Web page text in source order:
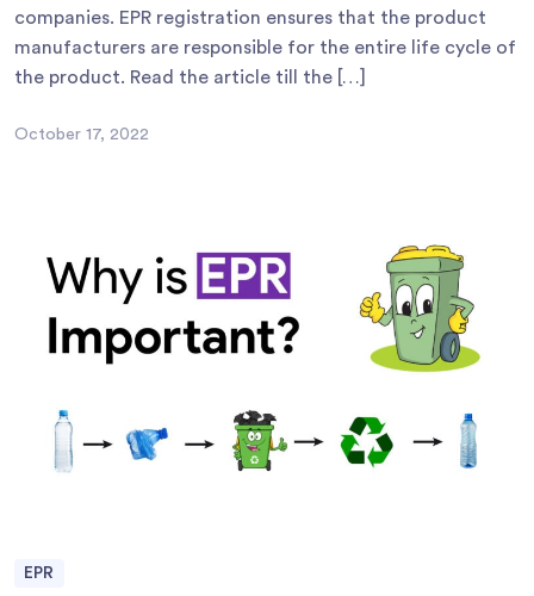
companies. EPR registration ensures that the product
manufacturers are responsible for the entire life cycle of
the product. Read the article till the […]
October 17, 2022
EPR